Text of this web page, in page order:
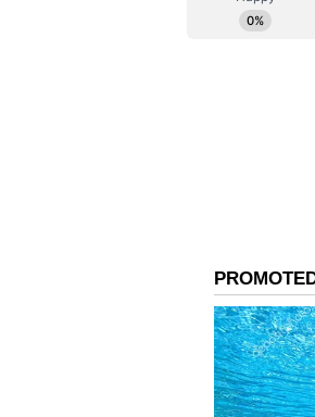
individuals
'Permanent
for this
(Except for
English